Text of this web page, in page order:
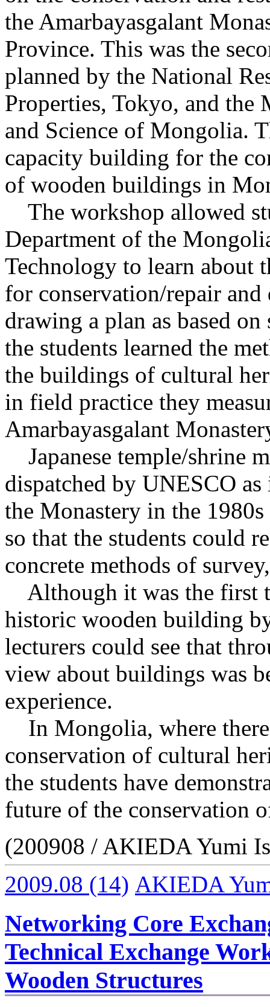
the Amarbayasgalant
Province. This was the
planned by the National
Properties, Tokyo, and
and Science of Mongolia.
capacity building for the
of wooden buildings in
The workshop allowed
Department of the
Technology to learn about
for conservation/repair
drawing a plan as based
the students learned the
the buildings of cultural
in field practice they
Amarbayasgalant
Japanese temple/shrine
dispatched by UNESCO
the Monastery in the
so that the students could
concrete methods of
Although it was the first
historic wooden building
lecturers could see that
view about buildings was
experience.
In Mongolia, where
conservation of cultural
the students have
future of the conservation
(200908 / AKIEDA Yumi
2009.08 (14) AKIEDA
Networking Core
Technical Exchange
Wooden Structures